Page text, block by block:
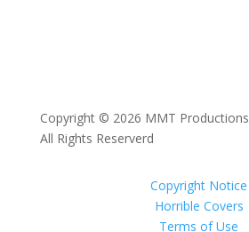
Copyright © 2026 MMT Productions
All Rights Reserverd
Copyright Notice
Horrible Covers
Terms of Use